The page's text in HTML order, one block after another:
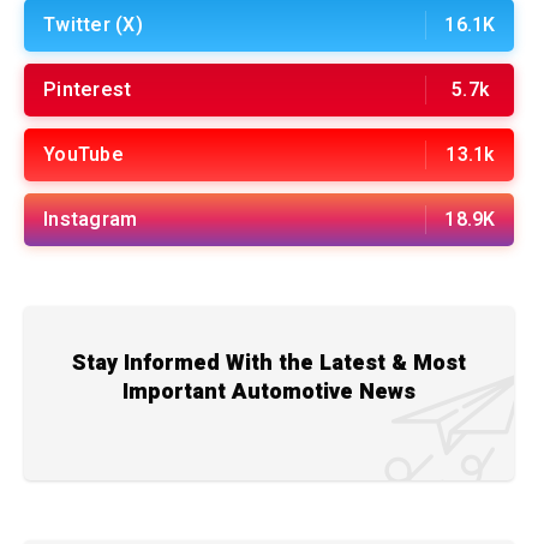
Twitter (X) 16.1K
Pinterest 5.7k
YouTube 13.1k
Instagram 18.9K
Stay Informed With the Latest & Most
Important Automotive News